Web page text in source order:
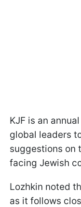
KJF is an
global leaders
suggestions on
facing Jewish
Lozhkin noted
as it follows